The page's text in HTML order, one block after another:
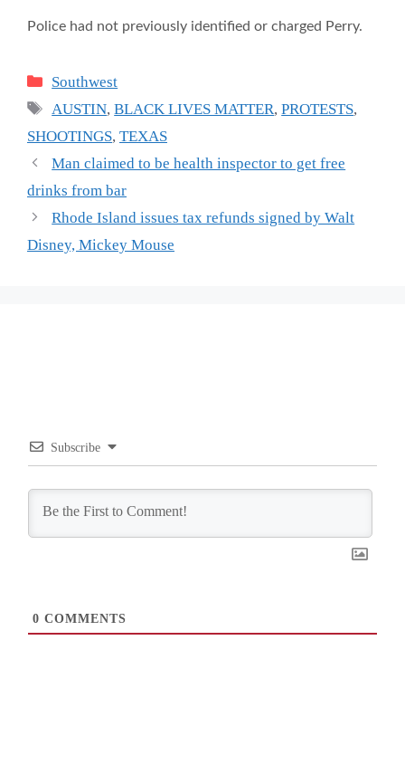
Police had not previously identified or charged Perry.
Categories
Southwest
Tags
AUSTIN,BLACK LIVES MATTER,PROTESTS,
SHOOTINGS, TEXAS
Man claimed to be health inspector to get free
drinks from bar
Rhode Island issues tax refunds signed by Walt
Disney, Mickey Mouse
Subscribe
0 COMMENTS